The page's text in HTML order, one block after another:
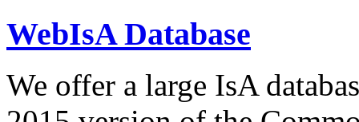
WebIsA Database
We offer a large IsA